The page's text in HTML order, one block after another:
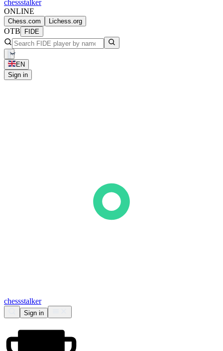
chessstalker
ONLINE
Chess.com Lichess.org
OTB FIDE
EN
Sign in
chessstalker
Sign in